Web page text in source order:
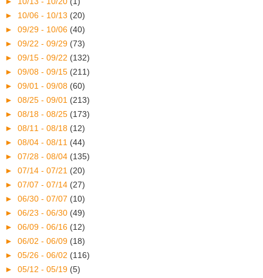
► 10/06 - 10/13 (20)
► 09/29 - 10/06 (40)
► 09/22 - 09/29 (73)
► 09/15 - 09/22 (132)
► 09/08 - 09/15 (211)
► 09/01 - 09/08 (60)
► 08/25 - 09/01 (213)
► 08/18 - 08/25 (173)
► 08/11 - 08/18 (12)
► 08/04 - 08/11 (44)
► 07/28 - 08/04 (135)
► 07/14 - 07/21 (20)
► 07/07 - 07/14 (27)
► 06/30 - 07/07 (10)
► 06/23 - 06/30 (49)
► 06/09 - 06/16 (12)
► 06/02 - 06/09 (18)
► 05/26 - 06/02 (116)
► 05/12 - 05/19 (5)